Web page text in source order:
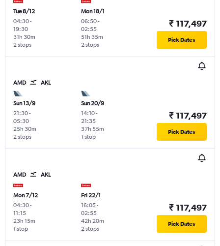
Tue 8/12
04:30-
19:30
2 stops
31h 30m
Mon 18/1
06:50-
02:55
2 stops
51h 35m
₹ 117,497
Pick Dates
AMD AKL
Sun 13/9
21:30-
05:30
2 stops
25h 30m
Sun 20/9
14:10-
21:35
1 stop
37h 55m
₹ 117,497
Pick Dates
AMD AKL
Mon 7/12
04:30-
11:15
1 stop
23h 15m
Fri 22/1
16:05-
02:55
2 stops
42h 20m
₹ 117,497
Pick Dates